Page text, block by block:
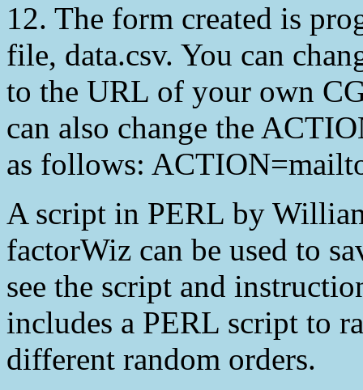
12. The form created is
file, data.csv. You can
to the URL of your own
can also change the
as follows:
A script in PERL by
factorWiz can be used to
see the script and
includes a PERL script to
different random orders.